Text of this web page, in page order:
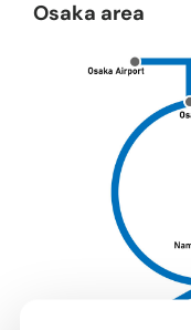
Osaka area